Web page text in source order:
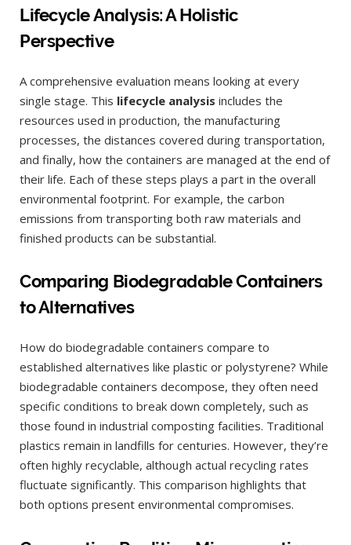
Lifecycle Analysis: A Holistic
Perspective
A comprehensive evaluation means looking at every
single stage. This lifecycle analysis includes the
resources used in production, the manufacturing
processes, the distances covered during transportation,
and finally, how the containers are managed at the end of
their life. Each of these steps plays a part in the overall
environmental footprint. For example, the carbon
emissions from transporting both raw materials and
finished products can be substantial.
Comparing Biodegradable Containers
to Alternatives
How do biodegradable containers compare to
established alternatives like plastic or polystyrene? While
biodegradable containers decompose, they often need
specific conditions to break down completely, such as
those found in industrial composting facilities. Traditional
plastics remain in landfills for centuries. However, they’re
often highly recyclable, although actual recycling rates
fluctuate significantly. This comparison highlights that
both options present environmental compromises.